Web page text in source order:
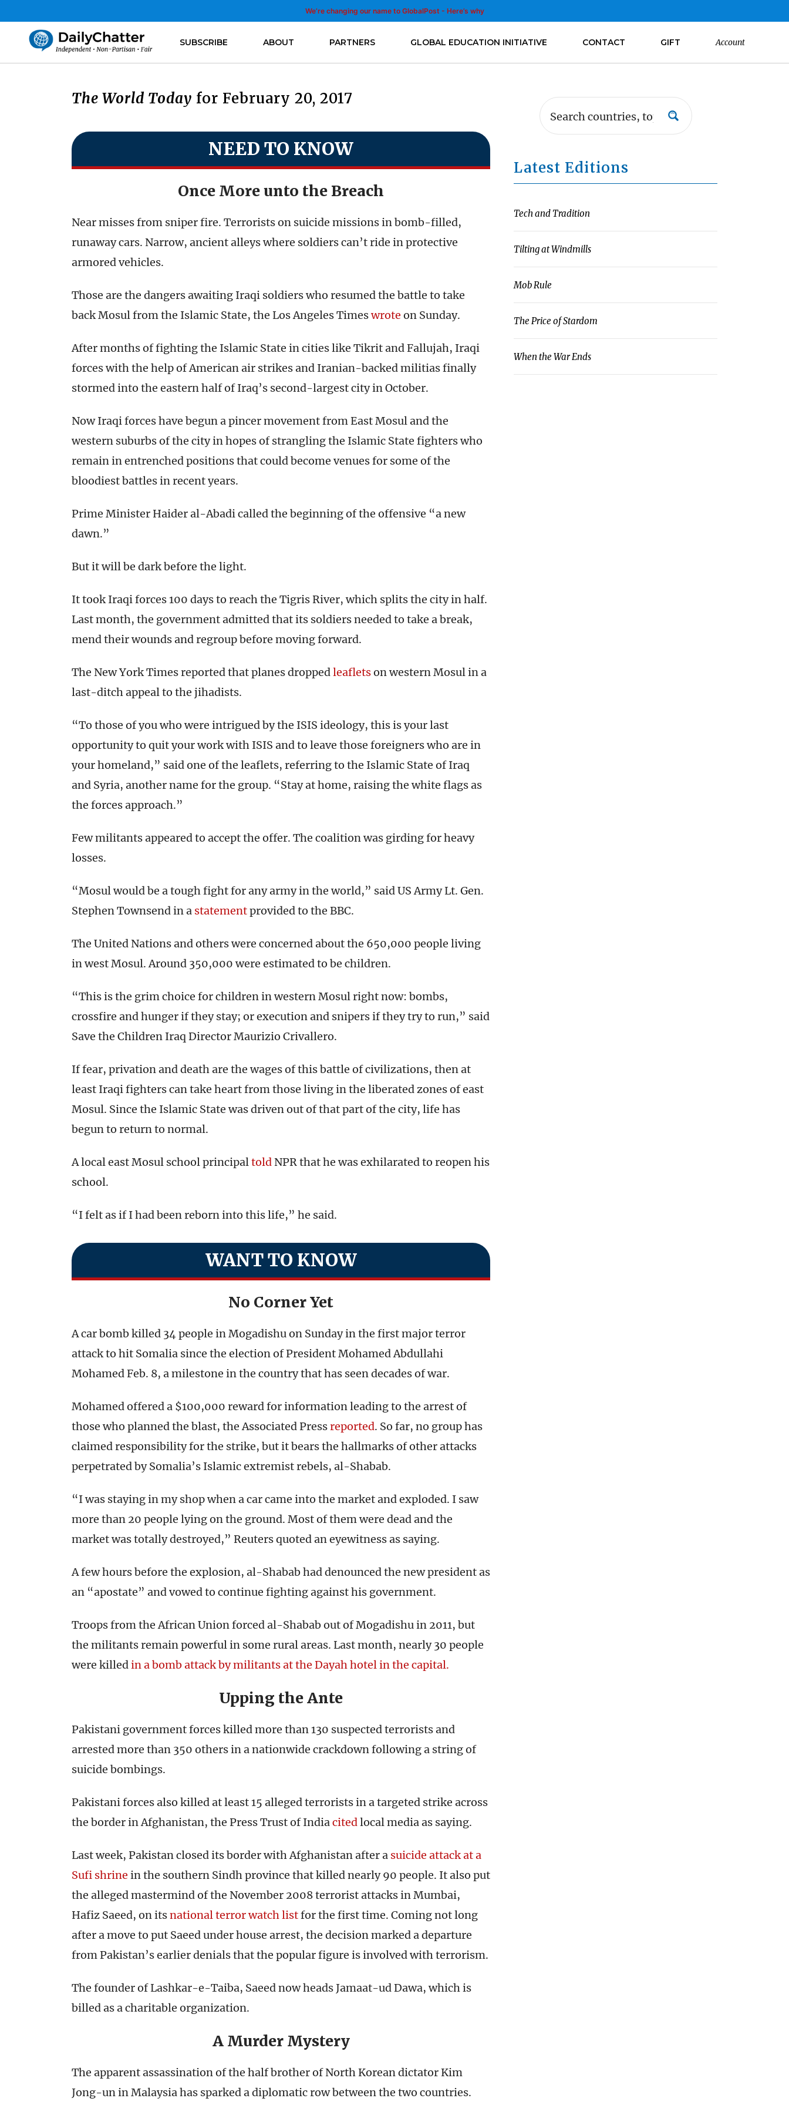
We’re changing our name to GlobalPost - Here’s why
SUBSCRIBE ABOUT PARTNERS GLOBAL EDUCATION INITIATIVE CONTACT GIFT Account
The World Today for February 20, 2017
NEED TO KNOW
Once More unto the Breach
Near misses from sniper fire. Terrorists on suicide missions in bomb-filled,
runaway cars. Narrow, ancient alleys where soldiers can’t ride in protective
armored vehicles.
Those are the dangers awaiting Iraqi soldiers who resumed the battle to take
back Mosul from the Islamic State, the Los Angeles Timeswrote on Sunday.
After months of fighting the Islamic State in cities like Tikrit and Fallujah, Iraqi
forces with the help of American air strikes and Iranian-backed militias finally
stormed into the eastern half of Iraq’s second-largest city in October.
Now Iraqi forces have begun a pincer movement from East Mosul and the
western suburbs of the city in hopes of strangling the Islamic State fighters who
remain in entrenched positions that could become venues for some of the
bloodiest battles in recent years.
Prime Minister Haider al-Abadi called the beginning of the offensive “a new
dawn.”
But it will be dark before the light.
It took Iraqi forces 100 days to reach the Tigris River, which splits the city in half.
Last month, the government admitted that its soldiers needed to take a break,
mend their wounds and regroup before moving forward.
The New York Times reported that planes droppedleafletson western Mosul in a
last-ditch appeal to the jihadists.
“To those of you who were intrigued by the ISIS ideology, this is your last
opportunity to quit your work with ISIS and to leave those foreigners who are in
your homeland,” said one of the leaflets, referring to the Islamic State of Iraq
and Syria, another name for the group. “Stay at home, raising the white flags as
the forces approach.”
Few militants appeared to accept the offer. The coalition was girding for heavy
losses.
“Mosul would be a tough fight for any army in the world,” said US Army Lt. Gen.
Stephen Townsend in a statementprovided to the BBC.
The United Nations and others were concerned about the 650,000 people living
in west Mosul. Around 350,000 were estimated to be children.
“This is the grim choice for children in western Mosul right now: bombs,
crossfire and hunger if they stay; or execution and snipers if they try to run,” said
Save the Children Iraq Director Maurizio Crivallero.
If fear, privation and death are the wages of this battle of civilizations, then at
least Iraqi fighters can take heart from those living in the liberated zones of east
Mosul. Since the Islamic State was driven out of that part of the city, life has
begun to return to normal.
A local east Mosul school principaltold NPR that he was exhilarated to reopen his
school.
“I felt as if I had been reborn into this life,” he said.
WANT TO KNOW
No Corner Yet
A car bomb killed 34 people in Mogadishu on Sunday in the first major terror
attack to hit Somalia since the election of President Mohamed Abdullahi
Mohamed Feb. 8, a milestone in the country that has seen decades of war.
Mohamed offered a $100,000 reward for information leading to the arrest of
those who planned the blast, the Associated Pressreported. So far, no group has
claimed responsibility for the strike, but it bears the hallmarks of other attacks
perpetrated by Somalia’s Islamic extremist rebels, al-Shabab.
“I was staying in my shop when a car came into the market and exploded. I saw
more than 20 people lying on the ground. Most of them were dead and the
market was totally destroyed,” Reuters quoted an eyewitness as saying.
A few hours before the explosion, al-Shabab had denounced the new president as
an “apostate” and vowed to continue fighting against his government.
Troops from the African Union forced al-Shabab out of Mogadishu in 2011, but
the militants remain powerful in some rural areas. Last month, nearly 30 people
were killedin a bomb attack by militants at the Dayah hotel in the capital.
Upping the Ante
Pakistani government forces killed more than 130 suspected terrorists and
arrested more than 350 others in a nationwide crackdown following a string of
suicide bombings.
Pakistani forces also killed at least 15 alleged terrorists in a targeted strike across
the border in Afghanistan, the Press Trust of Indiacitedlocal media as saying.
Last week, Pakistan closed its border with Afghanistan after a suicide attack at a
Sufi shrine in the southern Sindh province that killed nearly 90 people. It also put
the alleged mastermind of the November 2008 terrorist attacks in Mumbai,
Hafiz Saeed, on itsnational terror watch listfor the first time. Coming not long
after a move to put Saeed under house arrest, the decision marked a departure
from Pakistan’s earlier denials that the popular figure is involved with terrorism.
The founder of Lashkar-e-Taiba, Saeed now heads Jamaat-ud Dawa, which is
billed as a charitable organization.
A Murder Mystery
The apparent assassination of the half brother of North Korean dictator Kim
Jong-un in Malaysia has sparked a diplomatic row between the two countries.
Latest Editions
Tech and Tradition
Tilting at Windmills
Mob Rule
The Price of Stardom
When the War Ends